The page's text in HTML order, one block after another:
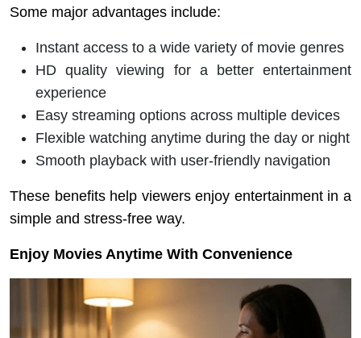
Some major advantages include:
Instant access to a wide variety of movie genres
HD quality viewing for a better entertainment
experience
Easy streaming options across multiple devices
Flexible watching anytime during the day or night
Smooth playback with user-friendly navigation
These benefits help viewers enjoy entertainment in a
simple and stress-free way.
Enjoy Movies Anytime With Convenience